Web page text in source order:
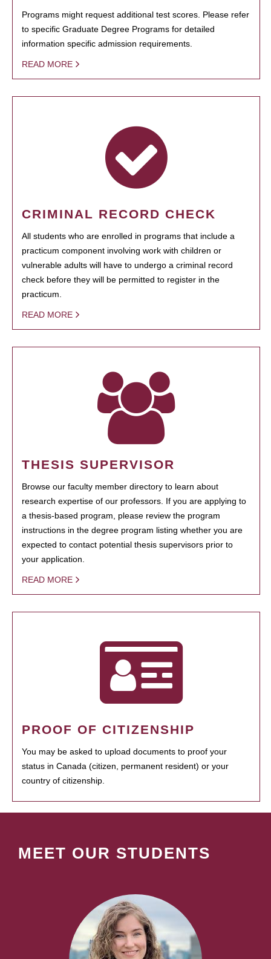
Programs might request additional test scores. Please refer
to specific Graduate Degree Programs for detailed
information specific admission requirements.
READ MORE
CRIMINAL RECORD CHECK
All students who are enrolled in programs that include a
practicum component involving work with children or
vulnerable adults will have to undergo a criminal record
check before they will be permitted to register in the
practicum.
READ MORE
THESIS SUPERVISOR
Browse our faculty member directory to learn about
research expertise of our professors. If you are applying to
a thesis-based program, please review the program
instructions in the degree program listing whether you are
expected to contact potential thesis supervisors prior to
your application.
READ MORE
PROOF OF CITIZENSHIP
You may be asked to upload documents to proof your
status in Canada (citizen, permanent resident) or your
country of citizenship.
MEET OUR STUDENTS